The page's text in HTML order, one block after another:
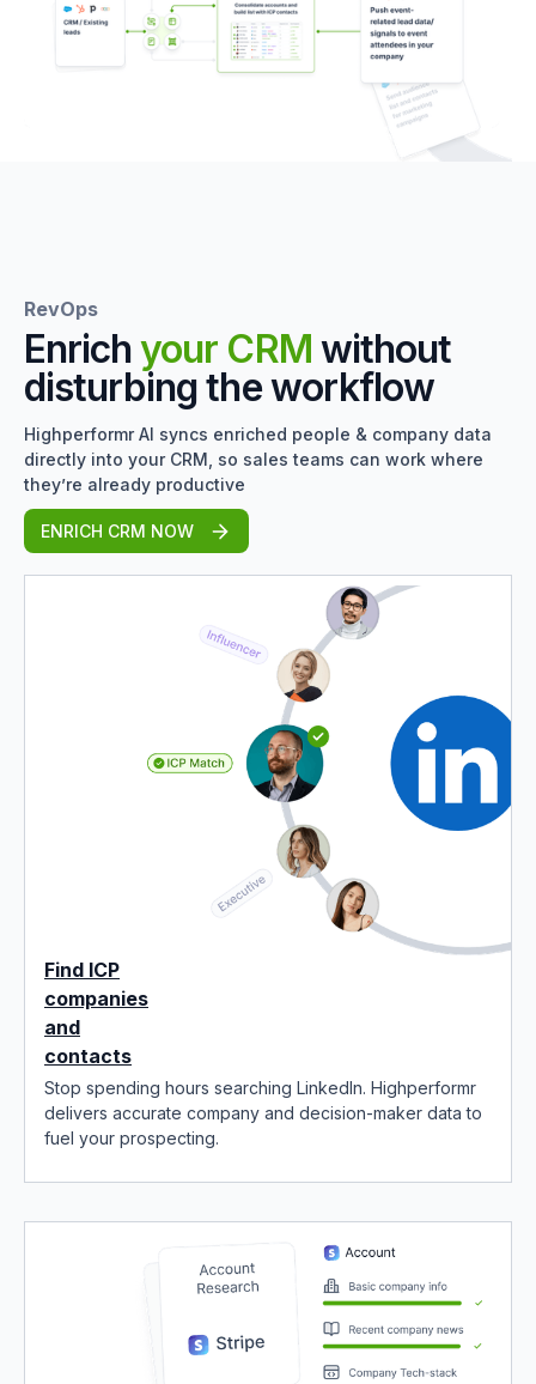
RevOps
Enrichyour CRM without
disturbing the workflow
Highperformr AI syncs enriched people & company data
directly into your CRM, so sales teams can work where
they’re already productive
ENRICH CRM NOW
Find ICP
companies
and
contacts
Stop spending hours searching LinkedIn. Highperformr
delivers accurate company and decision-maker data to
fuel your prospecting.